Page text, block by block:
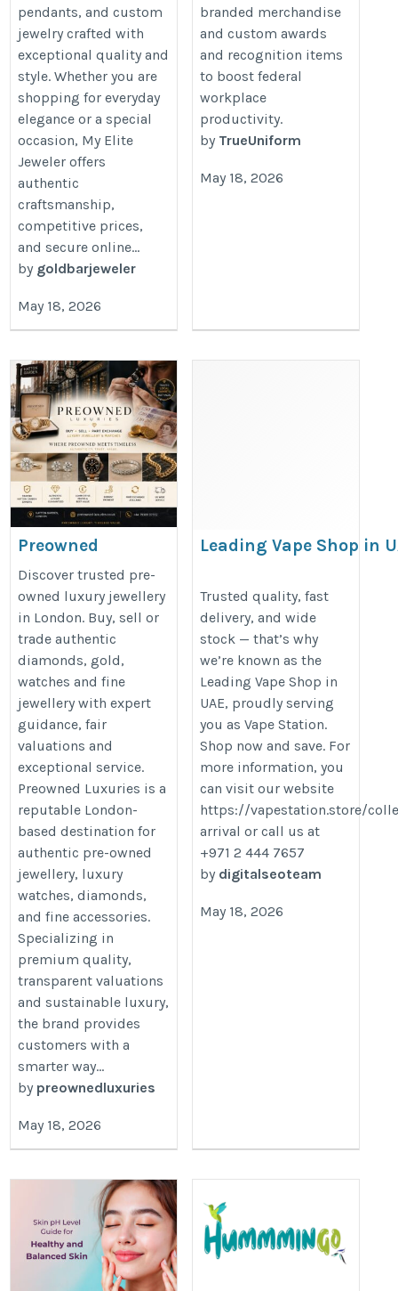
pendants, and custom
jewelry crafted with
exceptional quality and
style. Whether you are
shopping for everyday
elegance or a special
occasion, My Elite
Jeweler offers
authentic
craftsmanship,
competitive prices,
and secure online...
by goldbarjeweler
May 18, 2026
branded merchandise
and custom awards
and recognition items
to boost federal
workplace
productivity.
by TrueUniform
May 18, 2026
Preowned
Luxuries – Buy &
Sell Luxury
Jewellery in
London
https://preowned-
luxuries.co.uk/
Discover trusted pre-
owned luxury jewellery
in London. Buy, sell or
trade authentic
diamonds, gold,
watches and fine
jewellery with expert
guidance, fair
valuations and
exceptional service.
Preowned Luxuries is a
reputable London-
based destination for
authentic pre-owned
jewellery, luxury
watches, diamonds,
and fine accessories.
Specializing in
premium quality,
transparent valuations
and sustainable luxury,
the brand provides
customers with a
smarter way...
by preownedluxuries
May 18, 2026
Leading Vape Shop in
Trusted quality, fast
delivery, and wide
stock — that’s why
we’re known as the
Leading Vape Shop in
UAE, proudly serving
you as Vape Station.
Shop now and save. For
more information, you
can visit our website
https://vapestation.store/
arrival or call us at
+971 2 444 7657
by digitalseoteam
May 18, 2026